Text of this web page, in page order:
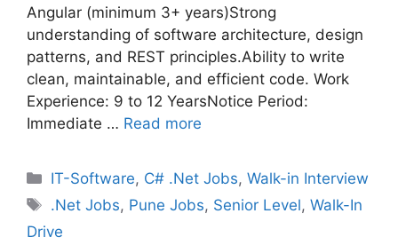
Angular (minimum 3+ years)Strong
understanding of software architecture, design
patterns, and REST principles.Ability to write
clean, maintainable, and efficient code. Work
Experience: 9 to 12 YearsNotice Period:
Immediate … Read more
Categories
IT-Software, C# .Net Jobs,Walk-in Interview
Tags
.Net Jobs, Pune Jobs, Senior Level,Walk-In
Drive